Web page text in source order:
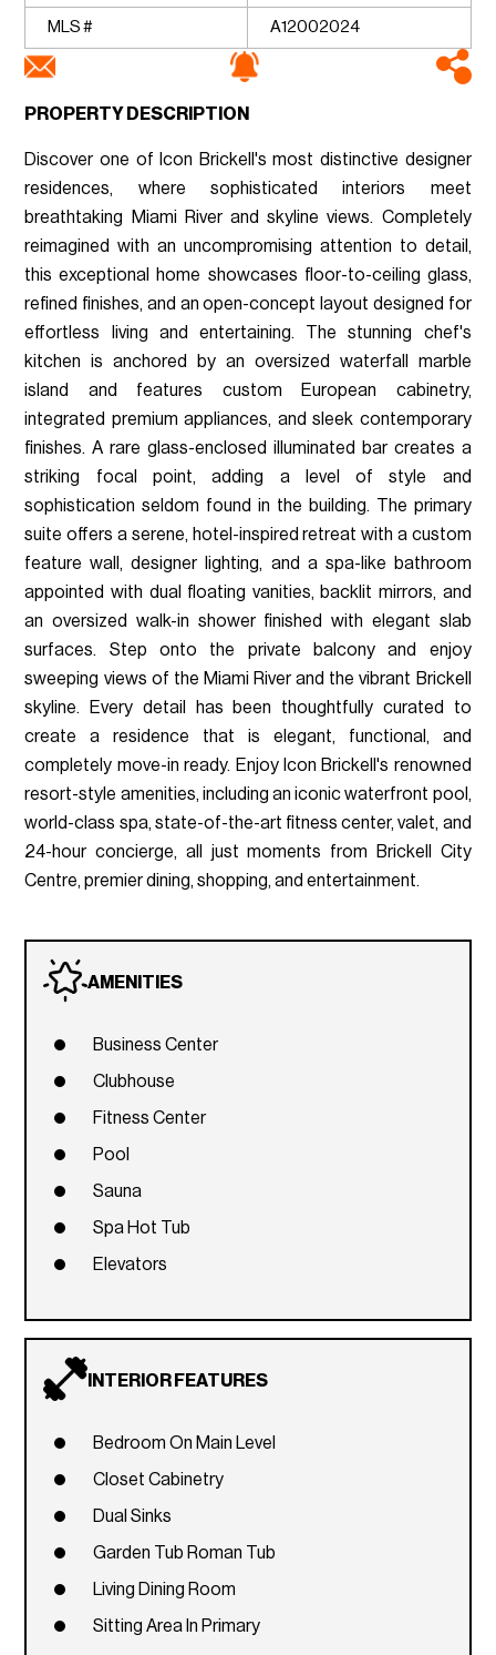
MLS # A12002024
PROPERTY DESCRIPTION
Discover one of Icon Brickell's most distinctive designer
residences, where sophisticated interiors meet
breathtaking Miami River and skyline views. Completely
reimagined with an uncompromising attention to detail,
this exceptional home showcases floor-to-ceiling glass,
refined finishes, and an open-concept layout designed for
effortless living and entertaining. The stunning chef's
kitchen is anchored by an oversized waterfall marble
island and features custom European cabinetry,
integrated premium appliances, and sleek contemporary
finishes. A rare glass-enclosed illuminated bar creates a
striking focal point, adding a level of style and
sophistication seldom found in the building. The primary
suite offers a serene, hotel-inspired retreat with a custom
feature wall, designer lighting, and a spa-like bathroom
appointed with dual floating vanities, backlit mirrors, and
an oversized walk-in shower finished with elegant slab
surfaces. Step onto the private balcony and enjoy
sweeping views of the Miami River and the vibrant Brickell
skyline. Every detail has been thoughtfully curated to
create a residence that is elegant, functional, and
completely move-in ready. Enjoy Icon Brickell's renowned
resort-style amenities, including an iconic waterfront pool,
world-class spa, state-of-the-art fitness center, valet, and
24-hour concierge, all just moments from Brickell City
Centre, premier dining, shopping, and entertainment.
AMENITIES
Business Center
Clubhouse
Fitness Center
Pool
Sauna
Spa Hot Tub
Elevators
INTERIOR FEATURES
Bedroom On Main Level
Closet Cabinetry
Dual Sinks
Garden Tub Roman Tub
Living Dining Room
Sitting Area In Primary